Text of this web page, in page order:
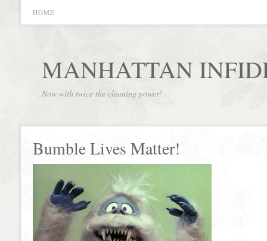
HOME
MANHATTAN
Now with twice the cleaning power!
Bumble Lives Matter!